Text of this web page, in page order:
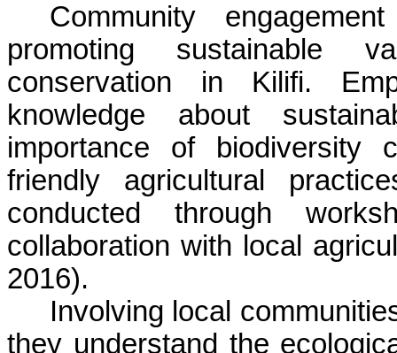
Community
promoting sustainable
conservation in Kilifi.
knowledge about
importance of biodiversity
friendly agricultural
conducted through
collaboration with local
2016).
Involving local
they understand the